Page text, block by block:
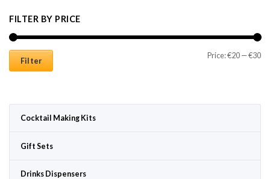
FILTER BY PRICE
Filter
Price:€20 —€30
Cocktail Making Kits
Gift Sets
Drinks Dispensers